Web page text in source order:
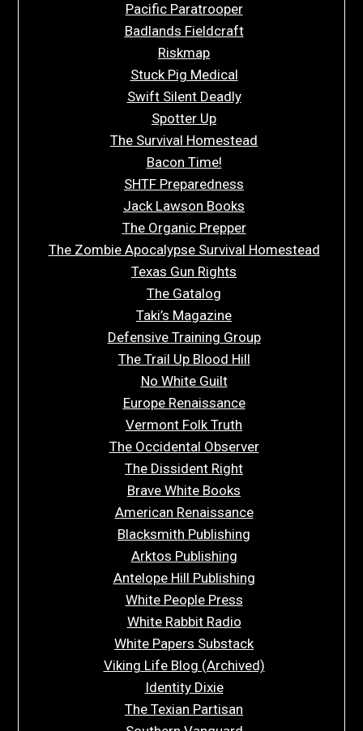
Pacific Paratrooper
Badlands Fieldcraft
Riskmap
Stuck Pig Medical
Swift Silent Deadly
Spotter Up
The Survival Homestead
Bacon Time!
SHTF Preparedness
Jack Lawson Books
The Organic Prepper
The Zombie Apocalypse Survival Homestead
Texas Gun Rights
The Gatalog
Taki’s Magazine
Defensive Training Group
The Trail Up Blood Hill
No White Guilt
Europe Renaissance
Vermont Folk Truth
The Occidental Observer
The Dissident Right
Brave White Books
American Renaissance
Blacksmith Publishing
Arktos Publishing
Antelope Hill Publishing
White People Press
White Rabbit Radio
White Papers Substack
Viking Life Blog (Archived)
Identity Dixie
The Texian Partisan